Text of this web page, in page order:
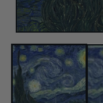
Open
media
1
in
modal